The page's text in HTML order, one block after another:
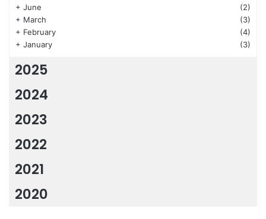
+ June
(2)
+ March
(3)
+ February
(4)
+ January (3)
2025
2024
2023
2022
2021
2020